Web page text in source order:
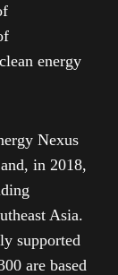
energy
Nexus
in 2018,
Asia.
supported
are based